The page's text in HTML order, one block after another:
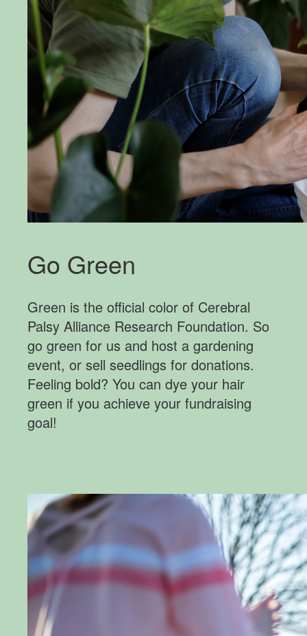
Go Green
Green is the official color of Cerebral
Palsy Alliance Research Foundation. So
go green for us and host a gardening
event, or sell seedlings for donations.
Feeling bold? You can dye your hair
green if you achieve your fundraising
goal!